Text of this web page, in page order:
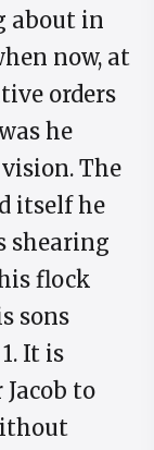
about in
now, at
orders
he
The
itself he
shearing
flock
sons
It is
to